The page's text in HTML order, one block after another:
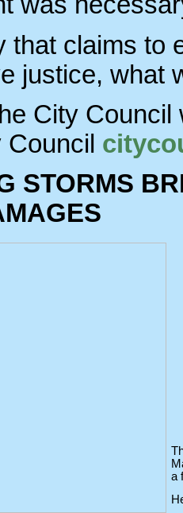
that claims to
justice, what
City
STORMS
a